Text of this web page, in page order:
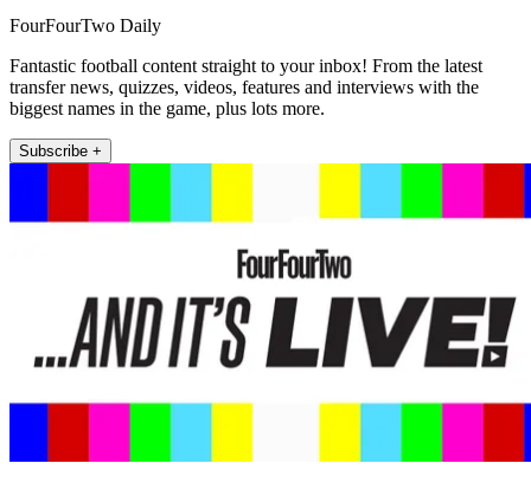
FourFourTwo Daily
Fantastic football content straight to your inbox! From the latest
transfer news, quizzes, videos, features and interviews with the
biggest names in the game, plus lots more.
Subscribe +